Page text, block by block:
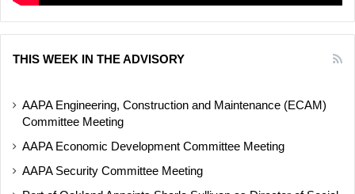
THIS WEEK IN THE ADVISORY
AAPA Engineering, Construction and Maintenance (ECAM)
Committee Meeting
AAPA Economic Development Committee Meeting
AAPA Security Committee Meeting